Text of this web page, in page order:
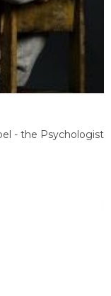
- the Psychologist